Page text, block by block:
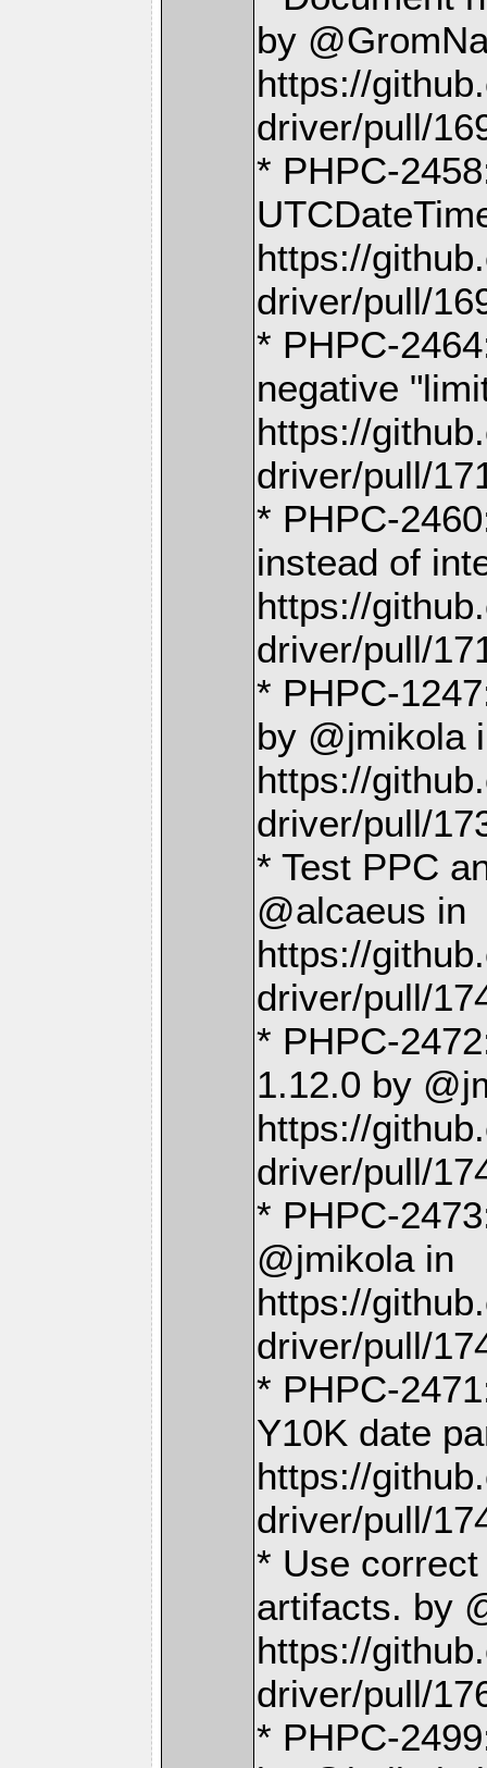
by
https://
driver/pull/
* PHPC-
https://
driver/pull/
* PHPC-
negative
https://
driver/pull/
* PHPC-
instead of
https://
driver/pull/
* PHPC-
by @jmikola
https://
driver/pull/
* Test PPC
@alcaeus in
https://
driver/pull/
* PHPC-
1.12.0 by
https://
driver/pull/
* PHPC-
@jmikola in
https://
driver/pull/
* PHPC-
Y10K date
https://
driver/pull/
* Use
artifacts. by
https://
driver/pull/
* PHPC-